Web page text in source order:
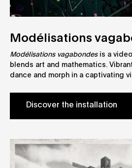
Modélisations
Modélisations vagabondesis a
blends art and mathematics.
dance and morph in a captivating
Discover the installation